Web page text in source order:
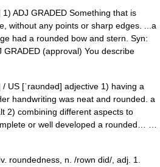
ADJ GRADED Something that is
without any points or sharp edges. ...a
had a rounded bow and stern. Syn:
GRADED (approval) You describe
US [ˈraʊndəd] adjective 1) having a
handwriting was neat and rounded. a
2) combining different aspects to
or well developed a rounded… …
roundedness, n. /rown did/, adj. 1.